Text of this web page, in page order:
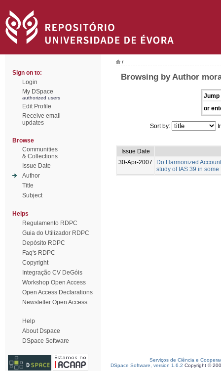
Sign on to:
Login
My DSpace
authorized users
Edit Profile
Receive email
updates
Browse
Communities
& Collections
Issue Date
Author
Title
Subject
Helps
Regulamento RDPC
Guia do Utilizador RDPC
Depósito RDPC
Faq's RDPC
Copyright
Integração CV DeGóis
Workshop Open Access
Open Access Declarations
Newsletter Open Access
Help
About Dspace
DSpace Software
/
Browsing by Author
Jump
or
Sort by:
Issue Date
30-Apr-2007
Do Harmonized
study of IAS 39 in
Serviços de Ciência e
DSpace Software, version 1.6.2 Copyright ©